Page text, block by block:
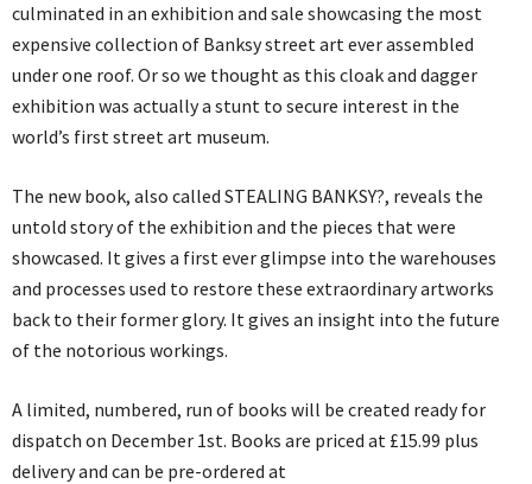
culminated in an exhibition and sale showcasing the most
expensive collection of Banksy street art ever assembled
under one roof. Or so we thought as this cloak and dagger
exhibition was actually a stunt to secure interest in the
world’s first street art museum.
The new book, also called STEALING BANKSY?, reveals the
untold story of the exhibition and the pieces that were
showcased. It gives a first ever glimpse into the warehouses
and processes used to restore these extraordinary artworks
back to their former glory. It gives an insight into the future
of the notorious workings.
A limited, numbered, run of books will be created ready for
dispatch on December 1st. Books are priced at £15.99 plus
delivery and can be pre-ordered at